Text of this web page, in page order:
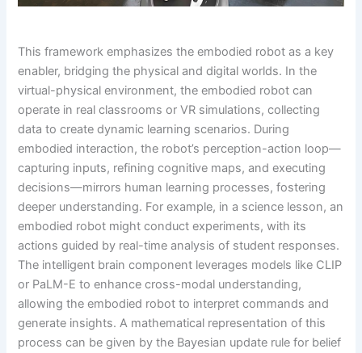
This framework emphasizes the embodied robot as a key
enabler, bridging the physical and digital worlds. In the
virtual-physical environment, the embodied robot can
operate in real classrooms or VR simulations, collecting
data to create dynamic learning scenarios. During
embodied interaction, the robot’s perception-action loop—
capturing inputs, refining cognitive maps, and executing
decisions—mirrors human learning processes, fostering
deeper understanding. For example, in a science lesson, an
embodied robot might conduct experiments, with its
actions guided by real-time analysis of student responses.
The intelligent brain component leverages models like CLIP
or PaLM-E to enhance cross-modal understanding,
allowing the embodied robot to interpret commands and
generate insights. A mathematical representation of this
process can be given by the Bayesian update rule for belief